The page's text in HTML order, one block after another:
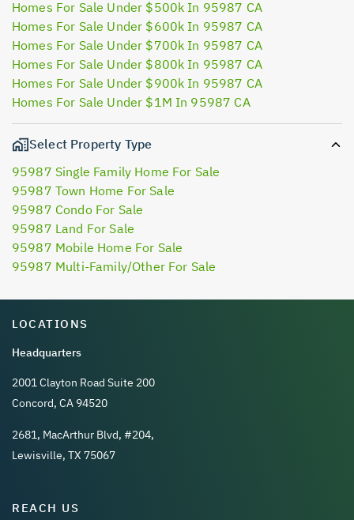
Homes For Sale Under $500k In 95987 CA
Homes For Sale Under $600k In 95987 CA
Homes For Sale Under $700k In 95987 CA
Homes For Sale Under $800k In 95987 CA
Homes For Sale Under $900k In 95987 CA
Homes For Sale Under $1M In 95987 CA
Select Property Type
95987 Single Family Home For Sale
95987 Town Home For Sale
95987 Condo For Sale
95987 Land For Sale
95987 Mobile Home For Sale
95987 Multi-Family/Other For Sale
LOCATIONS
Headquarters
2001 Clayton Road Suite 200
Concord, CA 94520
2681, MacArthur Blvd, #204,
Lewisville, TX 75067
REACH US